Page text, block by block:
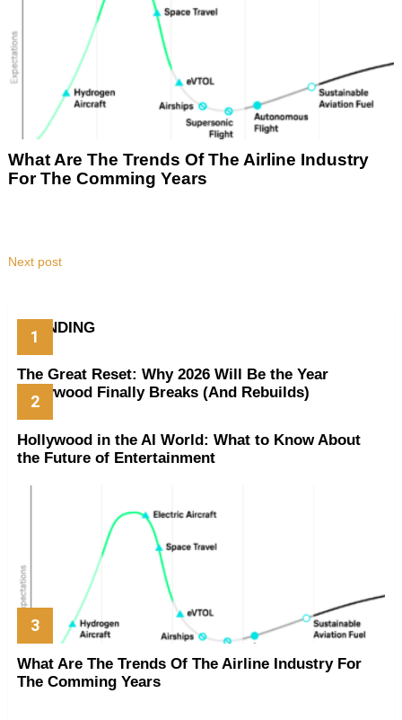
What Are The Trends Of The Airline Industry
For The Comming Years
Next post
TRENDING
The Great Reset: Why 2026 Will Be the Year
Hollywood Finally Breaks (And Rebuilds)
Hollywood in the AI World: What to Know About
the Future of Entertainment
What Are The Trends Of The Airline Industry For
The Comming Years